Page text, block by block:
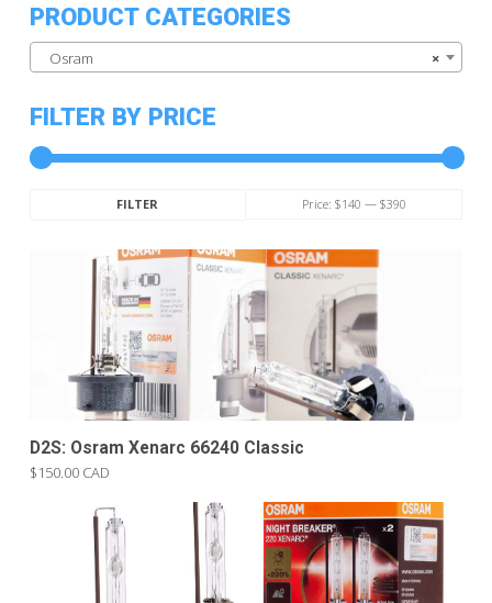
PRODUCT CATEGORIES
×
Osram
FILTER BY PRICE
FILTER Price: $140 — $390
D2S: Osram Xenarc 66240 Classic
$150.00 CAD